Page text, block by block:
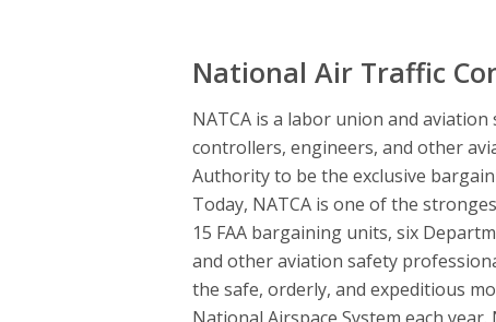
National Air Traffic
NATCA is a labor union and
controllers, engineers, and other
Authority to be the exclusive
Today, NATCA is one of the
15 FAA bargaining units, six
and other aviation safety
the safe, orderly, and expeditious
National Airspace System each